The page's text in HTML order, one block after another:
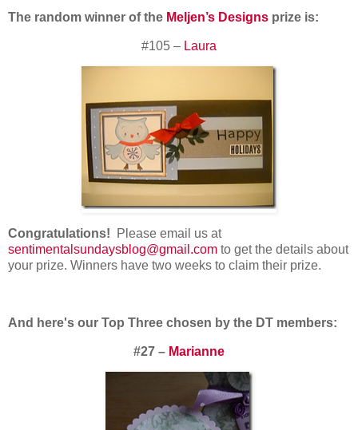
The random winner of the Meljen’s Designs prize is:
#105 – Laura
Congratulations! Please email us at
sentimentalsundaysblog@gmail.com to get the details about
your prize. Winners have two weeks to claim their prize.
And here's our Top Three chosen by the DT members:
#27 – Marianne